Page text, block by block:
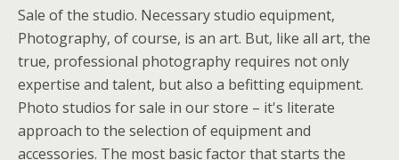
Sale of the studio. Necessary studio equipment,
Photography, of course, is an art. But, like all art, the
true, professional photography requires not only
expertise and talent, but also a befitting equipment.
Photo studios for sale in our store – it's literate
approach to the selection of equipment and
accessories. The most basic factor that starts the